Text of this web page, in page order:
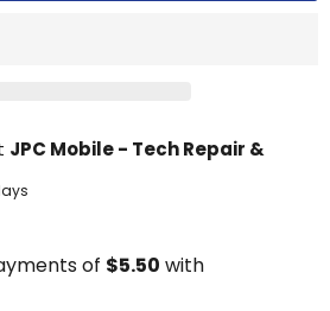
JPC Mobile - Tech Repair &